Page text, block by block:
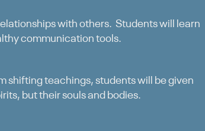
with others. Students will learn
communication tools.
shifting teachings, students will be given
but their souls and bodies.